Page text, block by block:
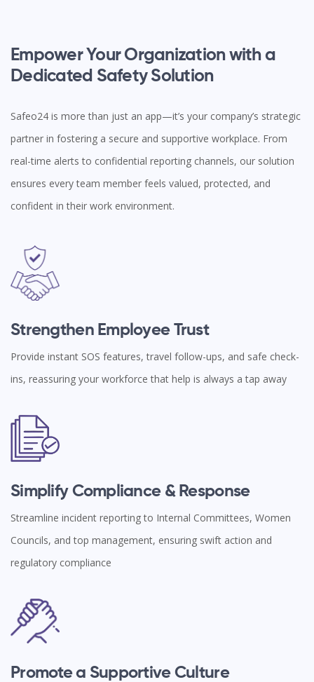
Empower Your Organization with a
Dedicated Safety Solution
Safeo24 is more than just an app—it’s your company’s strategic
partner in fostering a secure and supportive workplace. From
real-time alerts to confidential reporting channels, our solution
ensures every team member feels valued, protected, and
confident in their work environment.
Strengthen Employee Trust
Provide instant SOS features, travel follow-ups, and safe check-
ins, reassuring your workforce that help is always a tap away
Simplify Compliance & Response
Streamline incident reporting to Internal Committees, Women
Councils, and top management, ensuring swift action and
regulatory compliance
Promote a Supportive Culture